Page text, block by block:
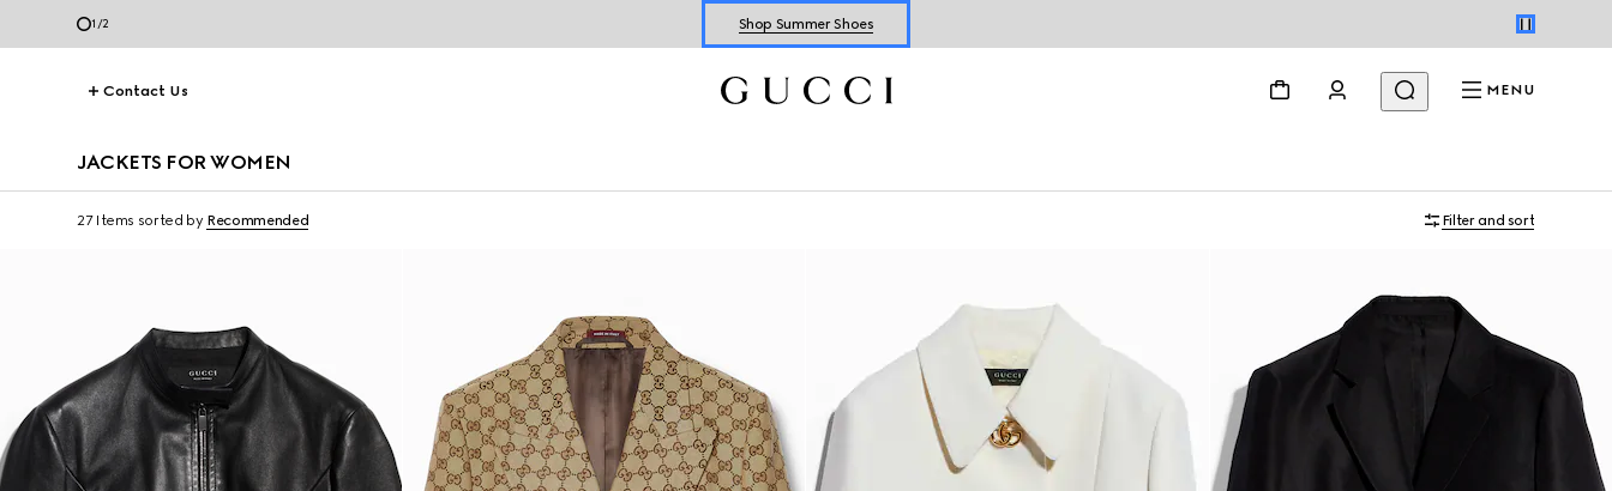
2 /2 Shop Summer Shoes
Contact Us MENU
JACKETS FOR WOMEN
27 Items sorted by Recommended Filter and sort